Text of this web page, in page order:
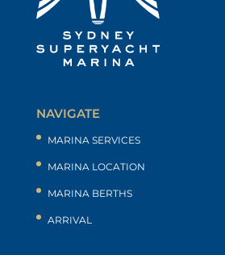
NAVIGATE
MARINA SERVICES
MARINA LOCATION
MARINA BERTHS
ARRIVAL